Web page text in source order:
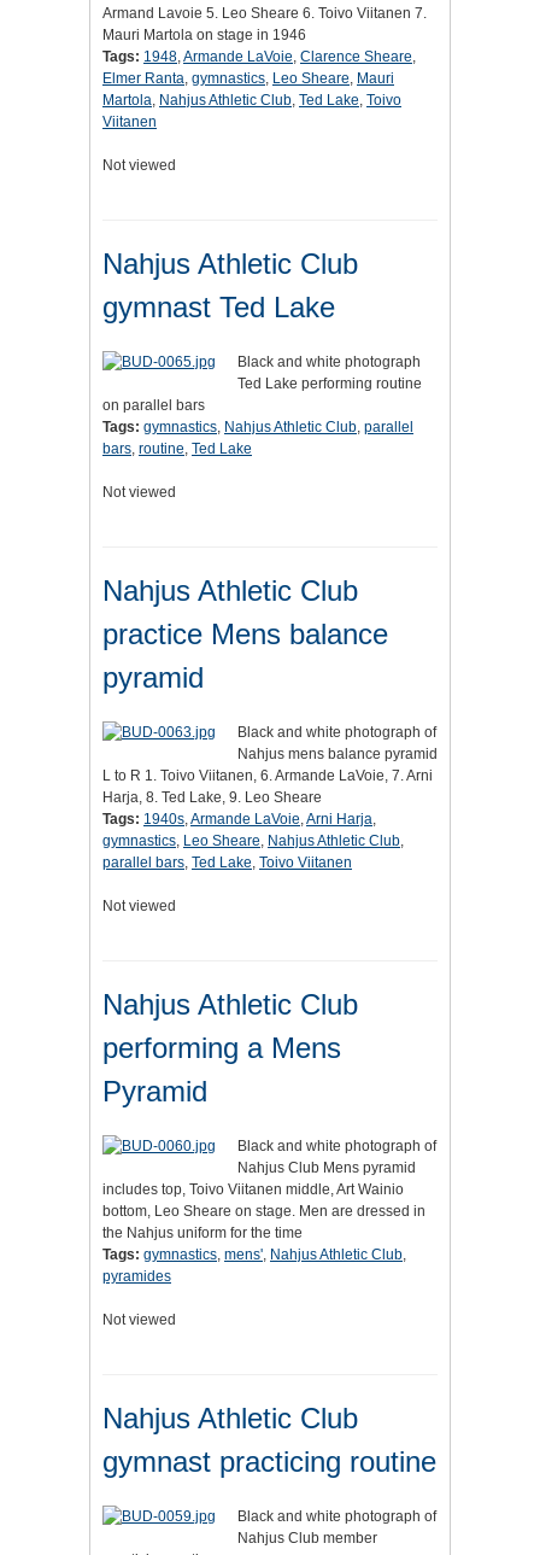
Armand Lavoie 5. Leo Sheare 6. Toivo Viitanen 7.
Mauri Martola on stage in 1946
Tags: 1948,Armande LaVoie, Clarence Sheare,
Elmer Ranta, gymnastics, Leo Sheare, Mauri
Martola, Nahjus Athletic Club, Ted Lake, Toivo
Viitanen
Not viewed
Nahjus Athletic Club
gymnast Ted Lake
Black and white photograph
Ted Lake performing routine
on parallel bars
Tags: gymnastics, Nahjus Athletic Club, parallel
bars, routine, Ted Lake
Not viewed
Nahjus Athletic Club
practice Mens balance
pyramid
Black and white photograph of
Nahjus mens balance pyramid
L to R 1. Toivo Viitanen, 6. Armande LaVoie, 7. Arni
Harja, 8. Ted Lake, 9. Leo Sheare
Tags: 1940s,Armande LaVoie,Arni Harja,
gymnastics, Leo Sheare, Nahjus Athletic Club,
parallel bars, Ted Lake, Toivo Viitanen
Not viewed
Nahjus Athletic Club
performing a Mens
Pyramid
Black and white photograph of
Nahjus Club Mens pyramid
includes top, Toivo Viitanen middle, Art Wainio
bottom, Leo Sheare on stage. Men are dressed in
the Nahjus uniform for the time
Tags: gymnastics, mens', Nahjus Athletic Club,
pyramides
Not viewed
Nahjus Athletic Club
gymnast practicing routine
Black and white photograph of
Nahjus Club member